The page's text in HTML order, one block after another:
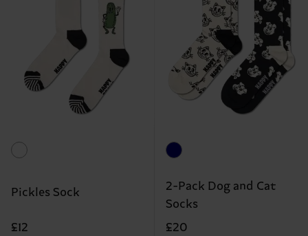
Pickles Sock
£12
2-Pack Dog and Cat
Socks
£20